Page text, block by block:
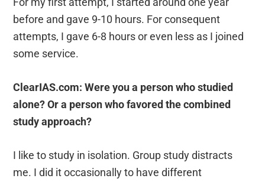
before and gave 9-10 hours. For consequent
attempts, I gave 6-8 hours or even less as I joined
some service.
ClearIAS.com: Were you a person who studied
alone? Or a person who favored the combined
study approach?
I like to study in isolation. Group study distracts
me. I did it occasionally to have different